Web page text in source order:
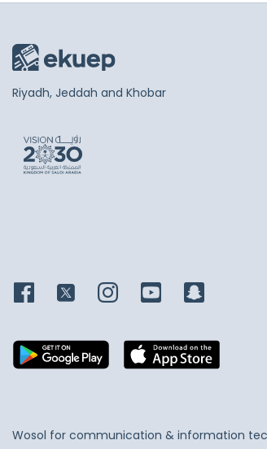
Riyadh, Jeddah and Khobar
Wosol for communication & information